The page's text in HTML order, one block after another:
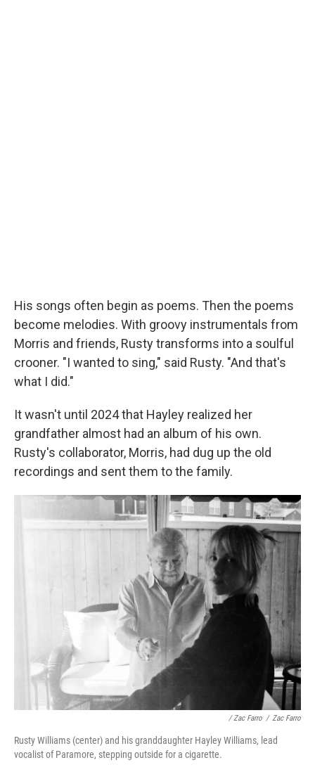
His songs often begin as poems. Then the poems
become melodies. With groovy instrumentals from
Morris and friends, Rusty transforms into a soulful
crooner. "I wanted to sing," said Rusty. "And that's
what I did."
It wasn't until 2024 that Hayley realized her
grandfather almost had an album of his own.
Rusty's collaborator, Morris, had dug up the old
recordings and sent them to the family.
/ Zac Farro / Zac Farro
Rusty Williams (center) and his granddaughter Hayley Williams, lead
vocalist of Paramore, stepping outside for a cigarette.